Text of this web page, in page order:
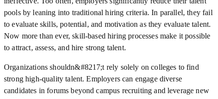
pools by leaning into traditional hiring criteria. In parallel, they fail
to evaluate skills, potential, and motivation as they evaluate talent.
Now more than ever, skill-based hiring processes make it possible
to attract, assess, and hire strong talent.
Organizations shouldn&#8217;t rely solely on colleges to find
strong high-quality talent. Employers can engage diverse
candidates in forums beyond campus recruiting and leverage new